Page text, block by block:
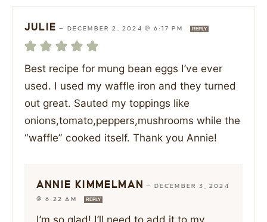
JULIE — DECEMBER 2, 2024 @ 6:17 PM REPLY
Best recipe for mung bean eggs I’ve ever
used. I used my waffle iron and they turned
out great. Sauted my toppings like
onions,tomato,peppers,mushrooms while the
“waffle” cooked itself. Thank you Annie!
ANNIE KIMMELMAN — DECEMBER 3, 2024
@ 6:22 AM
REPLY
I’m so glad! I’ll need to add it to my